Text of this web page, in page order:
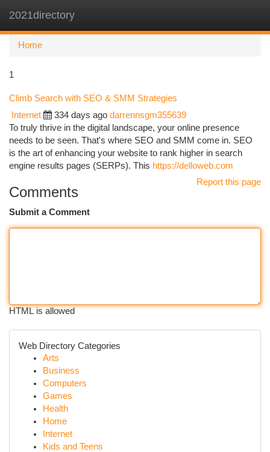
2021directory
Home
1
Climb Search with SEO & SMM Strategies
Internet 334 days ago darrennsgm355639
To truly thrive in the digital landscape, your online presence
needs to be seen. That's where SEO and SMM come in. SEO
is the art of enhancing your website to rank higher in search
engine results pages (SERPs). This https://delloweb.com
Report this page
Comments
Submit a Comment
HTML is allowed
Web Directory Categories
Arts
Business
Computers
Games
Health
Home
Internet
Kids and Teens